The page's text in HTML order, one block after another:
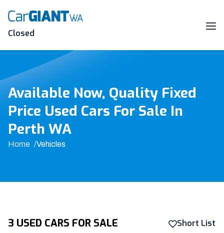
content
Closed
Available Now, Quality Fixed
Price Used Cars For Sale In
Perth WA
Home Vehicles
3 USED CARS FOR SALE Short List